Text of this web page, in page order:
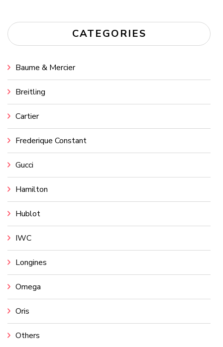
CATEGORIES
Baume & Mercier
Breitling
Cartier
Frederique Constant
Gucci
Hamilton
Hublot
IWC
Longines
Omega
Oris
Others